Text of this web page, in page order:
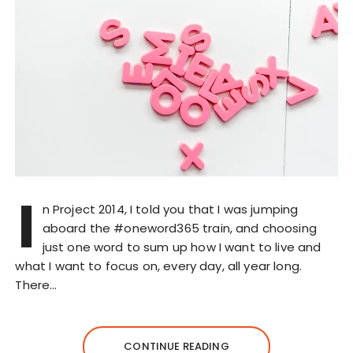
I
n Project 2014, I told you that I was jumping
aboard the #oneword365 train, and choosing
just one word to sum up how I want to live and
what I want to focus on, every day, all year long.
There…
CONTINUE READING